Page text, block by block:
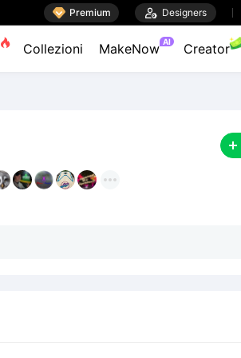
 Premium  Designers
 Collezioni MakeNow AI Creator